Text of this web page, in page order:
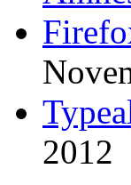
2012